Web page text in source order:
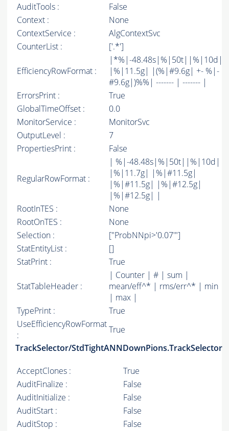
AuditTools :
False
Context :
None
ContextService :
AlgContextSvc
CounterList :
['.*']
EfficiencyRowFormat :
|*%|-48.48s|%|50t||%|10d|
|%|11.5g| |(%|#9.6g| +- %|-
#9.6g|)%%| ------- | ------- |
ErrorsPrint :
True
GlobalTimeOffset :
0.0
MonitorService :
MonitorSvc
OutputLevel :
7
PropertiesPrint :
False
RegularRowFormat :
| %|-48.48s|%|50t||%|10d|
|%|11.7g| |%|#11.5g|
|%|#11.5g| |%|#12.5g|
|%|#12.5g| |
RootInTES :
None
RootOnTES :
None
Selection :
["ProbNNpi>'0.07'"]
StatEntityList :
[]
StatPrint :
True
StatTableHeader :
| Counter | # | sum |
mean/eff^* | rms/err^* | min
| max |
TypePrint :
True
UseEfficiencyRowFormat
:
True
TrackSelector/StdTightANNDownPions.TrackSelector
AcceptClones :
True
AuditFinalize :
False
AuditInitialize :
False
AuditStart :
False
AuditStop :
False